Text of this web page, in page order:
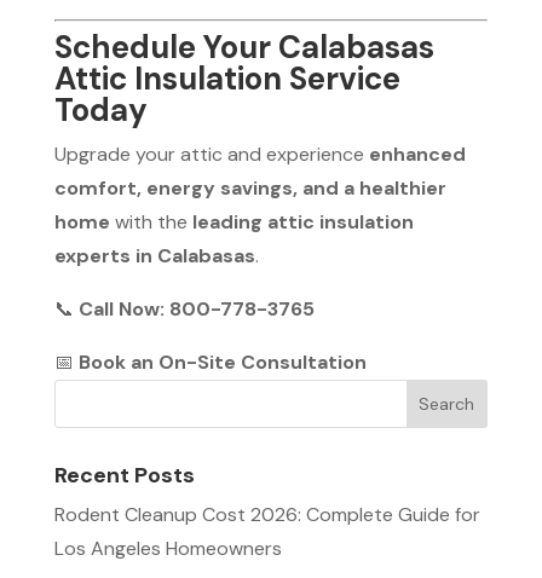
Schedule Your Calabasas
Attic Insulation Service
Today
Upgrade your attic and experience enhanced
comfort, energy savings, and a healthier
home with the leading attic insulation
experts in Calabasas.
📞 Call Now: 800-778-3765
📅 Book an On-Site Consultation
Recent Posts
Rodent Cleanup Cost 2026: Complete Guide for
Los Angeles Homeowners